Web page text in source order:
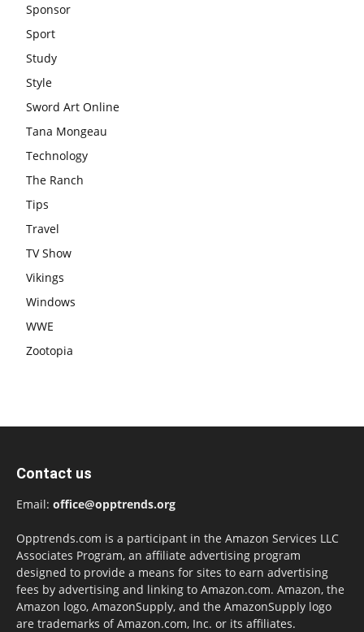
Sponsor
Sport
Study
Style
Sword Art Online
Tana Mongeau
Technology
The Ranch
Tips
Travel
TV Show
Vikings
Windows
WWE
Zootopia
Contact us
Email: office@opptrends.org
Opptrends.com is a participant in the Amazon Services LLC
Associates Program, an affiliate advertising program
designed to provide a means for sites to earn advertising
fees by advertising and linking to Amazon.com. Amazon, the
Amazon logo, AmazonSupply, and the AmazonSupply logo
are trademarks of Amazon.com, Inc. or its affiliates.